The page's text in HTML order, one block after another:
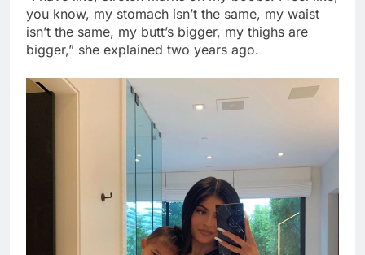
you know, my stomach isn’t the same, my waist
isn’t the same, my butt’s bigger, my thighs are
bigger,” she explained two years ago.